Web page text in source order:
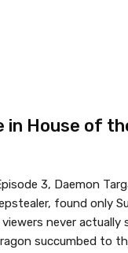
in House of
3, Daemon
found only
never actually
succumbed to